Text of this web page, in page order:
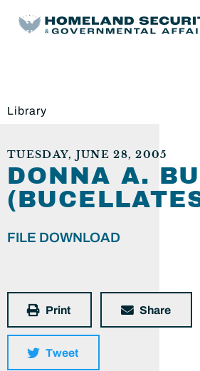
Library
TUESDAY, JUNE 28, 2005
DONNA A.
FILE DOWNLOAD
Print Share
Tweet